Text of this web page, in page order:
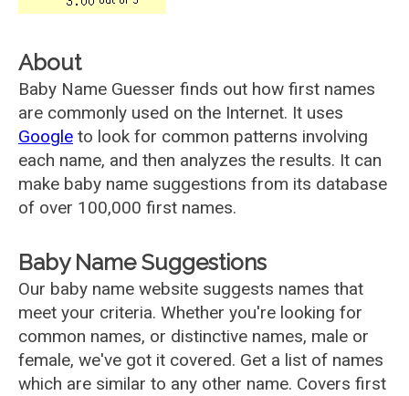
About
Baby Name Guesser finds out how first names
are commonly used on the Internet. It uses
Google to look for common patterns involving
each name, and then analyzes the results. It can
make baby name suggestions from its database
of over 100,000 first names.
Baby Name Suggestions
Our baby name website suggests names that
meet your criteria. Whether you're looking for
common names, or distinctive names, male or
female, we've got it covered. Get a list of names
which are similar to any other name. Covers first